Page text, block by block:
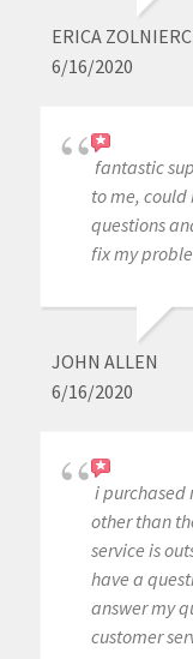
ERICA
6/16/2020
fantastic
to me,
questions
fix my
JOHN ALLEN
6/16/2020
i purchased
other than
service is
have a
answer my
customer